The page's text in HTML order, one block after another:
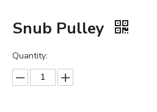
Snub Pulley
Quantity: